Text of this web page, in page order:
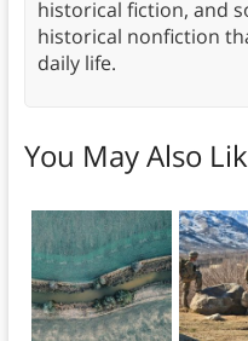
historical fiction, and
historical nonfiction
daily life.
You May Also